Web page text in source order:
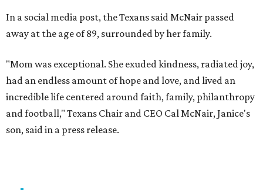
In a social media post, the Texans said McNair passed
away at the age of 89, surrounded by her family.
"Mom was exceptional. She exuded kindness, radiated joy,
had an endless amount of hope and love, and lived an
incredible life centered around faith, family, philanthropy
and football," Texans Chair and CEO Cal McNair, Janice's
son, said in a press release.